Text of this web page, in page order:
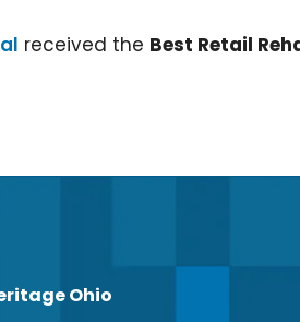
received the Best Retail
Ohio